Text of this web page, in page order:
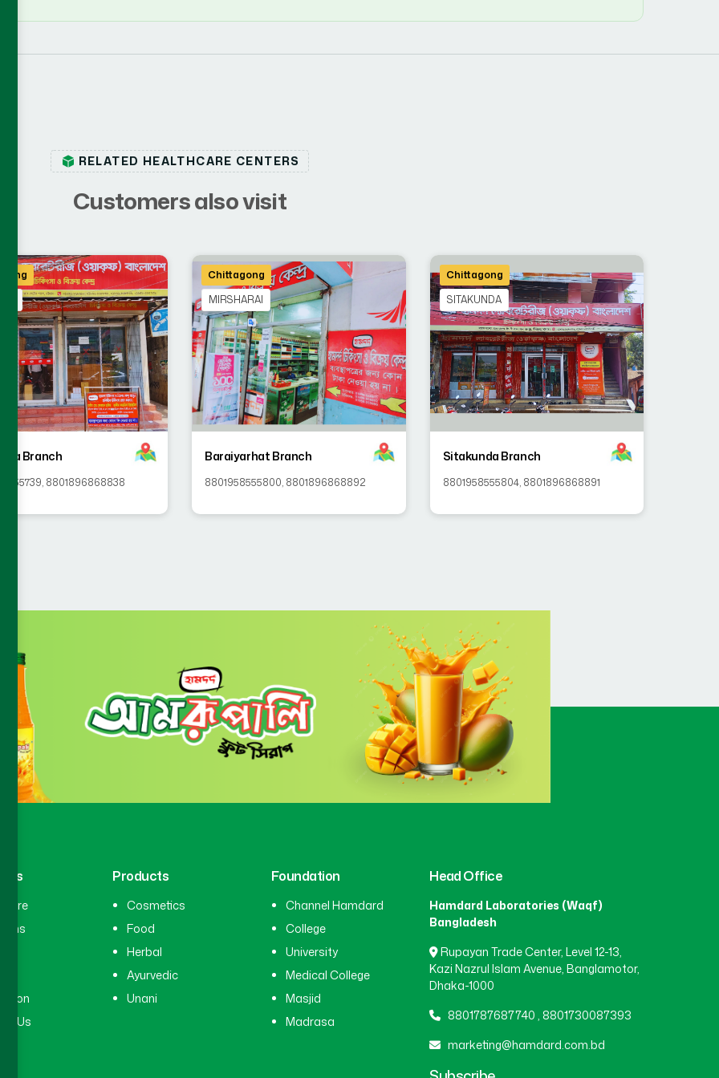
RELATED HEALTHCARE CENTERS
Customersalsovisit
Branch
, 8801896868838
Chittagong
MIRSHARAI
Baraiyarhat Branch
8801958555800, 8801896868892
Chittagong
SITAKUNDA
Sitakunda Branch
8801958555804, 8801896868891
Us
Products
Cosmetics
Food
Herbal
Ayurvedic
Unani
Foundation
Channel Hamdard
College
University
Medical College
Masjid
Madrasa
Head Office
Hamdard Laboratories (Waqf)
Bangladesh
Rupayan Trade Center, Level 12-13,
Kazi Nazrul Islam Avenue, Banglamotor,
Dhaka-1000
8801787687740 8801730087393
marketing@hamdard.com.bd